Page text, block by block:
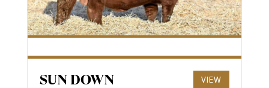
SUN DOWN VIEW